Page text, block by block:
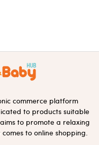
commerce platform
to products suitable
to promote a relaxing
to online shopping.